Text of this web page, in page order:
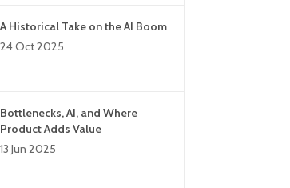
A Historical Take on the AI Boom
24 Oct 2025
Bottlenecks, AI, and Where
Product Adds Value
13 Jun 2025